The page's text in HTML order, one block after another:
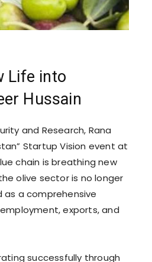
Life into
Hussain
and Research, Rana
Startup Vision event at
chain is breathing new
olive sector is no longer
a comprehensive
exports, and
successfully through